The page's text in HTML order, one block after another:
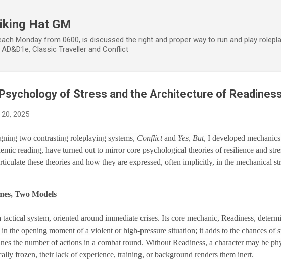
Hat GM
Monday from 0600, is discussed the right and proper way to run and play
Classic Traveller and Conflict
of Stress and the Architecture of
2025
two contrasting roleplaying systems, Conflict and Yes, But, I developed
reading, have turned out to mirror core psychological theories of resilience and
these theories and how they are expressed, often implicitly, in the mechanical
Two Models
tactical system, oriented around immediate crises. Its core mechanic, Readiness,
the opening moment of a violent or high-pressure situation; it adds to the chances of
the number of actions in a combat round. Without Readiness, a character may be
frozen, their lack of experience, training, or background renders them inert.